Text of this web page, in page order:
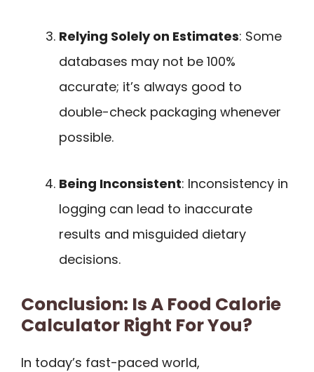
Relying Solely on Estimates: Some
databases may not be 100%
accurate; it’s always good to
double-check packaging whenever
possible.
Being Inconsistent: Inconsistency in
logging can lead to inaccurate
results and misguided dietary
decisions.
Conclusion: Is A Food Calorie
Calculator Right For You?
In today’s fast-paced world,